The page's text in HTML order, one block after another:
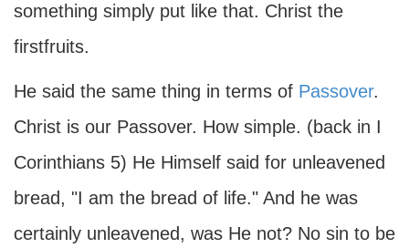
something simply put like that. Christ the
firstfruits.
He said the same thing in terms of Passover.
Christ is our Passover. How simple. (back in I
Corinthians 5) He Himself said for unleavened
bread, "I am the bread of life." And he was
certainly unleavened, was He not? No sin to be